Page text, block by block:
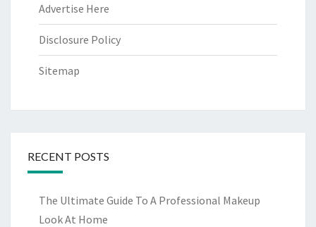
Advertise Here
Disclosure Policy
Sitemap
RECENT POSTS
The Ultimate Guide To A Professional Makeup
Look At Home